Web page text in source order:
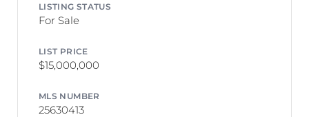
LISTING STATUS
For Sale
LIST PRICE
$15,000,000
MLS NUMBER
25630413